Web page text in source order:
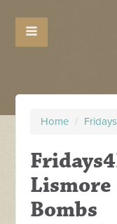
Home /
Lismore
Bombs